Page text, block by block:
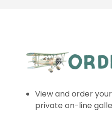
View and order
private on-line